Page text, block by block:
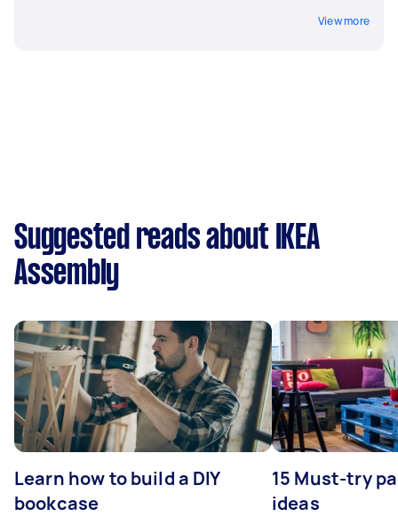
View more
Suggested reads about IKEA
Assembly
Learn how to build a DIY
bookcase
15 Must-try
ideas